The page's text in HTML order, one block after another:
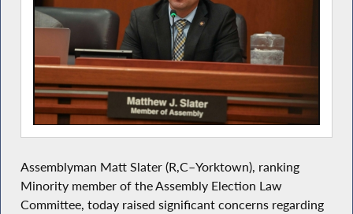
Assemblyman Matt Slater (R,C–Yorktown), ranking
Minority member of the Assembly Election Law
Committee, today raised significant concerns regarding